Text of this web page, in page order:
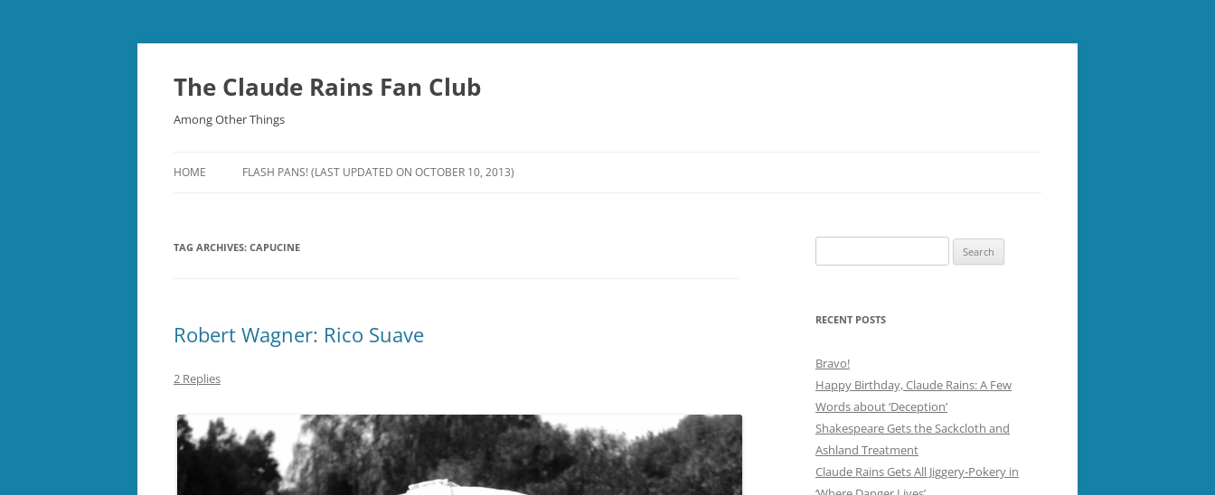
Skip
content
The Claude Rains Fan Club
Among Other Things
HOME FLASH PANS! (LAST UPDATED ON OCTOBER 10, 2013)
TAG ARCHIVES: CAPUCINE
Robert Wagner: Rico Suave
2 Replies
for:
RECENT POSTS
Bravo!
Happy Birthday, Claude Rains: A Few
Words about ‘Deception’
Shakespeare Gets the Sackcloth and
Ashland Treatment
Claude Rains Gets All Jiggery-Pokery in